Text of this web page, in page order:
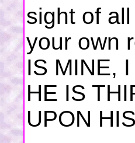
sight of
your own
IS MINE,
HE IS
UPON